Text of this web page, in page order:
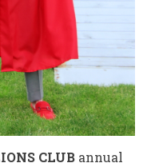
CLUB annual